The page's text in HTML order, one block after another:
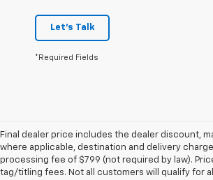
Let's Talk
*Required Fields
Final dealer price includes the dealer discount,
where applicable, destination and delivery
processing fee of $799 (not required by law).
tag/titling fees. Not all customers will qualify for